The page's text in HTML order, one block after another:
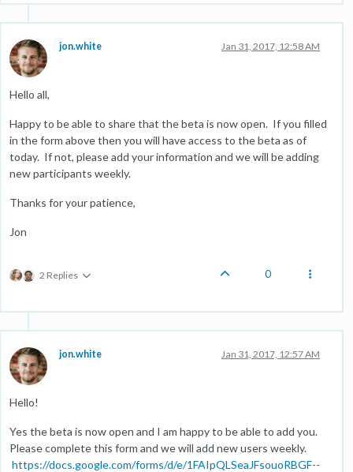
jon.white Jan 31, 2017, 12:58 AM
Hello all,
Happy to be able to share that the beta is now open. If you filled
in the form above then you will have access to the beta as of
today. If not, please add your information and we will be adding
new participants weekly.
Thanks for your patience,
Jon
2 Replies 0
jon.white Jan 31, 2017, 12:57 AM
Hello!
Yes the beta is now open and I am happy to be able to add you.
Please complete this form and we will add new users weekly.
https://docs.google.com/forms/d/e/1FAIpQLSeaJFsouoRBGF--